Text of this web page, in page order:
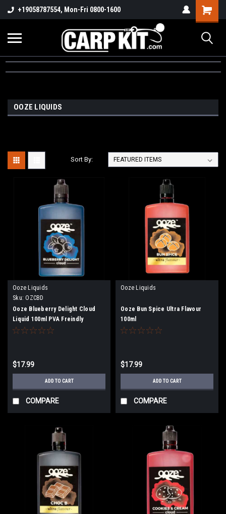
+19058787554, Mon-Fri 0800-1600
OOZE LIQUIDS
Sort By:
Ooze Liquids
Sku: OZCBD
Ooze Blueberry Delight Cloud
Liquid 100ml PVA Freindly
$17.99
ADD TO CART
COMPARE
Ooze Liquids
Ooze Bun Spice Ultra Flavour
100ml
$17.99
ADD TO CART
COMPARE